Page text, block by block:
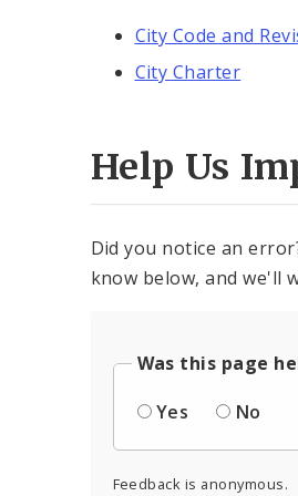
City Code and
City Charter
Help Us
Did you notice an
know below, and we'll
Was this page
Yes
No
Feedback is anonymous.